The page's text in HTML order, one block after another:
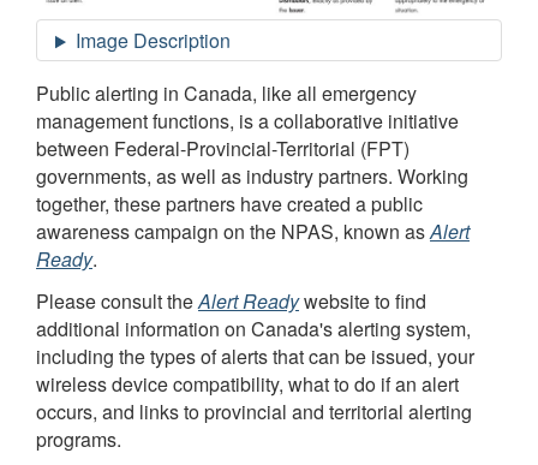
Public alerting in Canada, like all emergency
management functions, is a collaborative initiative
between Federal-Provincial-Territorial (FPT)
governments, as well as industry partners. Working
together, these partners have created a public
awareness campaign on the NPAS, known asAlert
Ready.
Please consult theAlert Readywebsite to find
additional information on Canada's alerting system,
including the types of alerts that can be issued, your
wireless device compatibility, what to do if an alert
occurs, and links to provincial and territorial alerting
programs.